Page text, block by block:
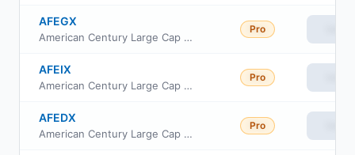
AFEGX
American Century Large Cap Equity Fund G Class
Pro
AFEIX
American Century Large Cap Equity Fund I Class
Pro
AFEDX
American Century Large Cap Equity Fund R6 Class
Pro